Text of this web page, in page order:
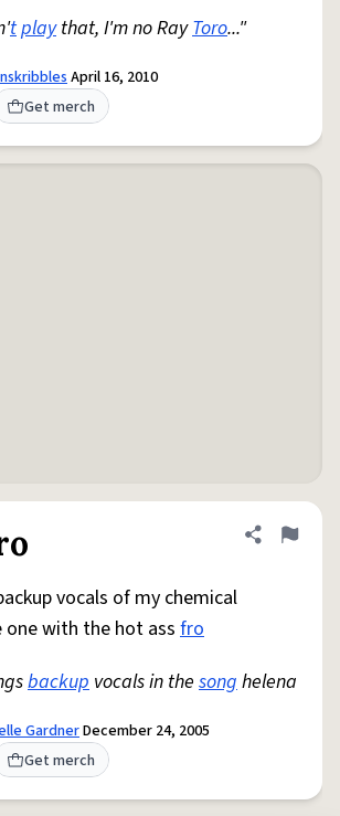
tplaythat, I'm no RayToro..."
April 16, 2010
Get merch
Share
Flag
vocals of my chemical
one with the hot assfro
backup vocals in the songhelena
GardnerDecember 24, 2005
Get merch